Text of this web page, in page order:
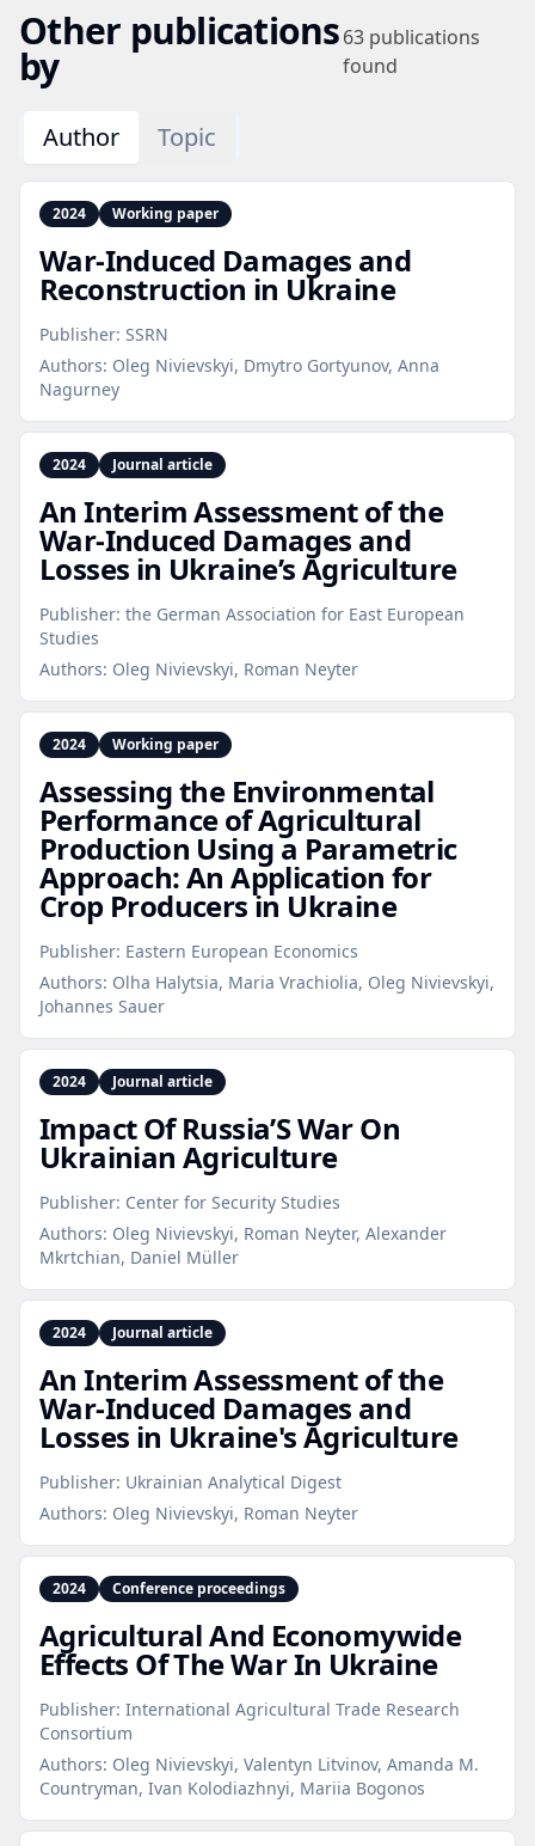
Other publications
by
63 publications
found
Author Topic
2024 Working paper
War‑Induced Damages and
Reconstruction in Ukraine
Publisher: SSRN
Authors: Oleg Nivievskyi, Dmytro Gortyunov, Anna
Nagurney
2024 Journal article
An Interim Assessment of the
War‑Induced Damages and
Losses in Ukraine’s Agriculture
Publisher: the German Association for East European
Studies
Authors: Oleg Nivievskyi, Roman Neyter
2024 Working paper
Assessing the Environmental
Performance of Agricultural
Production Using a Parametric
Approach: An Application for
Crop Producers in Ukraine
Publisher: Eastern European Economics
Authors: Olha Halytsia, Maria Vrachiolia, Oleg Nivievskyi,
Johannes Sauer
2024 Journal article
Impact Of Russia’S War On
Ukrainian Agriculture
Publisher: Center for Security Studies
Authors: Oleg Nivievskyi, Roman Neyter, Alexander
Mkrtchian, Daniel Müller
2024 Journal article
An Interim Assessment of the
War‑Induced Damages and
Losses in Ukraine's Agriculture
Publisher: Ukrainian Analytical Digest
Authors: Oleg Nivievskyi, Roman Neyter
2024 Conference proceedings
Agricultural And Economywide
Effects Of The War In Ukraine
Publisher: International Agricultural Trade Research
Consortium
Authors: Oleg Nivievskyi, Valentyn Litvinov, Amanda M.
Countryman, Ivan Kolodiazhnyi, Mariia Bogonos